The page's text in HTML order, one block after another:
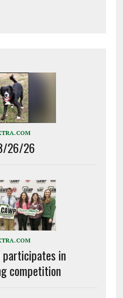
26/26
participates in
competition